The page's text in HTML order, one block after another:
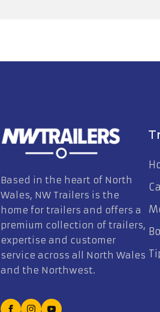
Based in the heart of North
Wales, NW Trailers is the
home for trailers and offers a
premium collection of trailers,
expertise and customer
service across all North Wales
and the Northwest.